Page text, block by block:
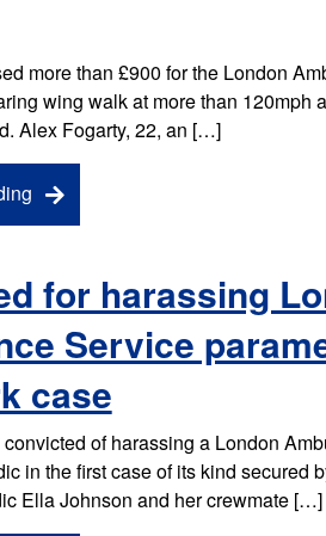
more than £900 for the London
wing walk at more than 120mph
Alex Fogarty, 22, an […]
for harassing
Service
case
of harassing a London
in the first case of its kind secured
Ella Johnson and her crewmate […]